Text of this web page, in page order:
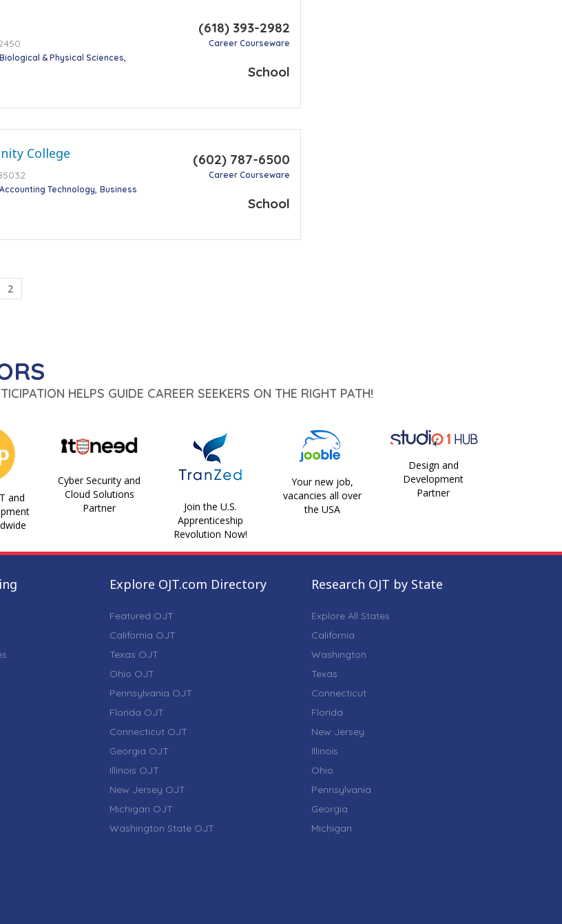
Biological & Physical Sciences
(618) 393-2982
Career Courseware
School
College
Accounting Technology Business
(602) 787-6500
Career Courseware
School
2
HELPS GUIDE CAREER SEEKERS ON THE RIGHT PATH!
and
Cyber Security and
Cloud Solutions
Partner
Join the U.S.
Apprenticeship
Revolution Now!
Your new job,
vacancies all over
the USA
Design and
Development
Partner
Explore OJT.com Directory
Featured OJT
California OJT
Texas OJT
Ohio OJT
Pennsylvania OJT
Florida OJT
Connecticut OJT
Georgia OJT
Illinois OJT
New Jersey OJT
Michigan OJT
Washington State OJT
Research OJT by State
Explore All States
California
Washington
Texas
Connecticut
Florida
New Jersey
Illinois
Ohio
Pennsylvania
Georgia
Michigan